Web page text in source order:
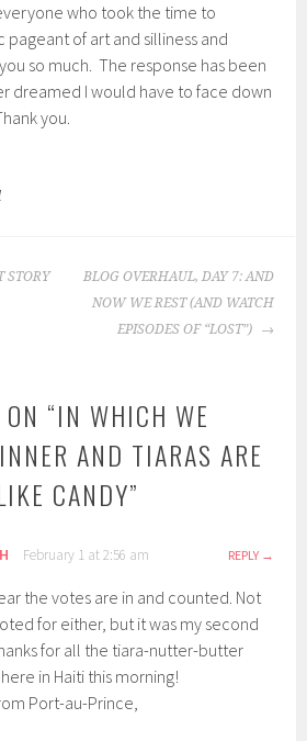
who took the time to
of art and silliness and
so much. The response has been
dreamed I would have to face down
you.
STORY
BLOG OVERHAUL, DAY 7: AND
NOW WE REST (AND WATCH
EPISODES OF “LOST”)
“IN WHICH WE
AND TIARAS ARE
CANDY”
February 1 at 2:56 am REPLY
the votes are in and counted. Not
for either, but it was my second
for all the tiara-nutter-butter
in Haiti this morning!
Port-au-Prince,